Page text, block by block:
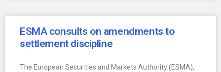
ESMA consults on amendments to
settlement discipline
The European Securities and Markets Authority (ESMA),